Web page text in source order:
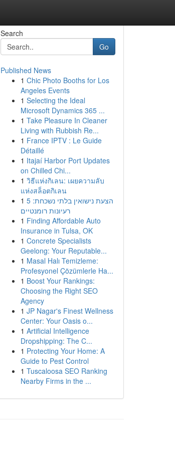
Search
Go
Published News
1 Chic Photo Booths for Los
Angeles Events
1 Selecting the Ideal
Microsoft Dynamics 365 ...
1 Take Pleasure In Cleaner
Living with Rubbish Re...
1 France IPTV : Le Guide
Détaillé
1 Itajaí Harbor Port Updates
on Chilled Chi...
1 วิธีแห่งกิเลน: เผยความลับ
แห่งสล็อตกิเลน
1 הצעת נישואין בלתי נשכחת: 5
רעיונות רומנטיים
1 Finding Affordable Auto
Insurance in Tulsa, OK
1 Concrete Specialists
Geelong: Your Reputable...
1 Masal Halı Temizleme:
Profesyonel Çözümlerle Ha...
1 Boost Your Rankings:
Choosing the Right SEO
Agency
1 JP Nagar's Finest Wellness
Center: Your Oasis o...
1 Artificial Intelligence
Dropshipping: The C...
1 Protecting Your Home: A
Guide to Pest Control
1 Tuscaloosa SEO Ranking
Nearby Firms in the ...